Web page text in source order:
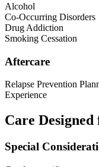
Alcohol
Co-Occurring Disorders
Drug Addiction
Smoking Cessation
Aftercare
Relapse Prevention
Experience
Care
Special